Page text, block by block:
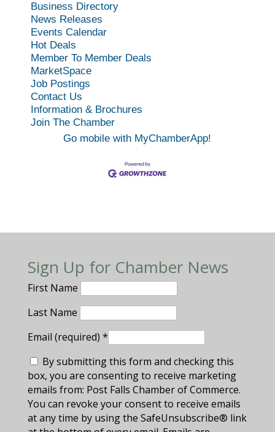
Business Directory
News Releases
Events Calendar
Hot Deals
Member To Member Deals
MarketSpace
Job Postings
Contact Us
Information & Brochures
Join The Chamber
Go mobile with MyChamberApp!
Sign Up for Chamber News
First Name
Last Name
Email (required) *
By submitting this form and checking this
box, you are consenting to receive marketing
emails from: Post Falls Chamber of Commerce.
You can revoke your consent to receive emails
at any time by using the SafeUnsubscribe® link